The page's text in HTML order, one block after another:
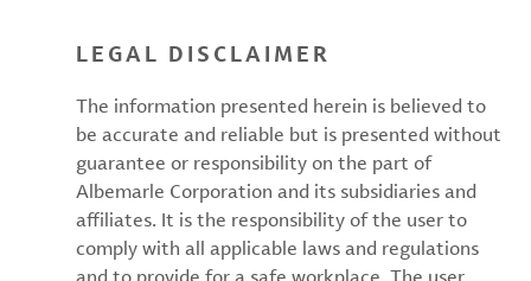
LEGAL DISCLAIMER
The information presented herein is believed to
be accurate and reliable but is presented without
guarantee or responsibility on the part of
Albemarle Corporation and its subsidiaries and
affiliates. It is the responsibility of the user to
comply with all applicable laws and regulations